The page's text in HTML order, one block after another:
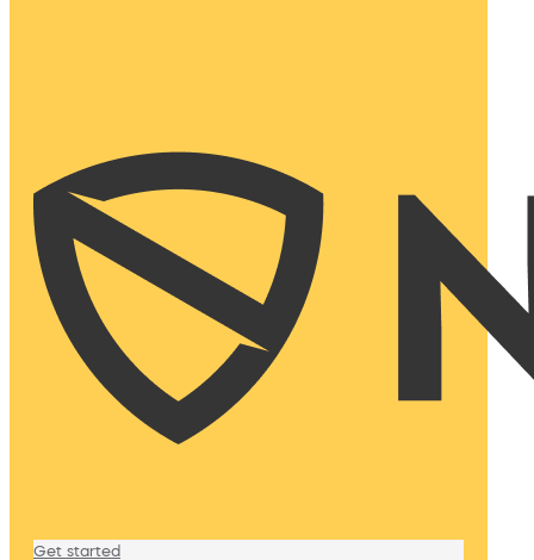
Get started